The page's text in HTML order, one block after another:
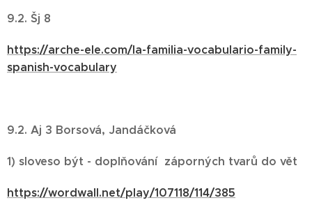
9.2. Šj 8
https://arche-ele.com/la-familia-vocabulario-family-
spanish-vocabulary
9.2. Aj 3 Borsová, Jandáčková
1) sloveso být - doplňování záporných tvarů do vět
https://wordwall.net/play/107118/114/385